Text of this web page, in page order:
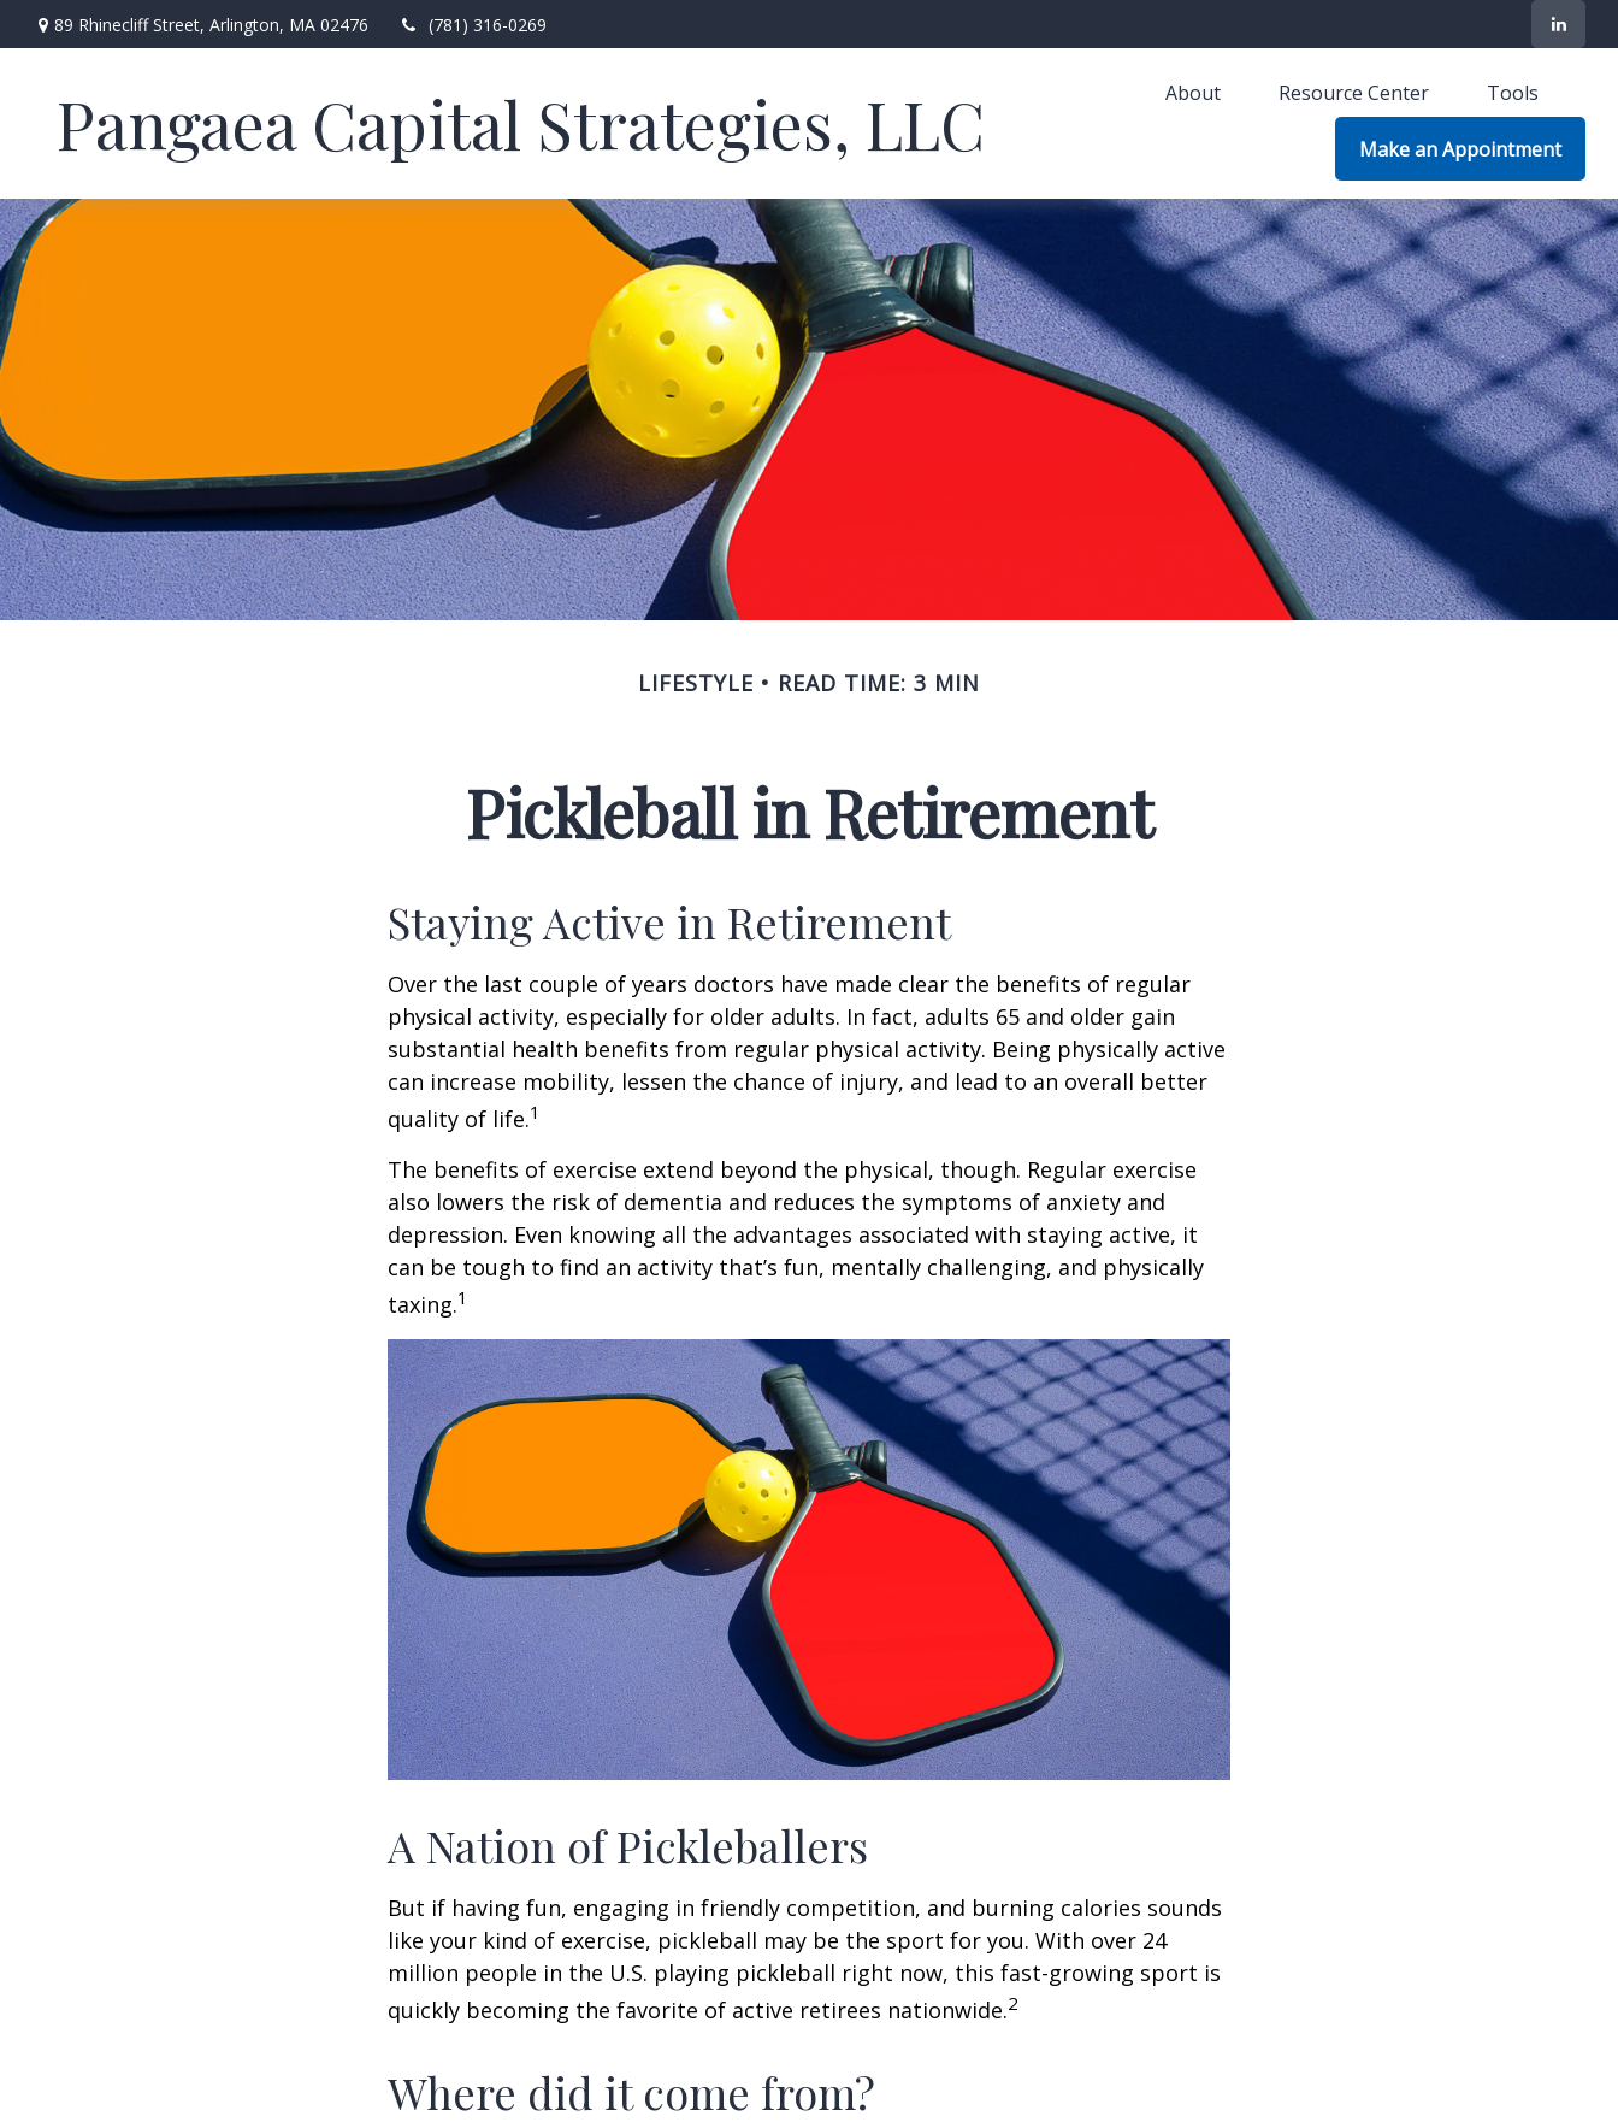
89 Rhinecliff Street, Arlington, MA 02476 (781) 316-0269
Pangaea Capital Strategies, LLC About Resource Center Tools
Make an Appointment
LIFESTYLE READ TIME: 3 MIN
Pickleball in Retirement
Staying Active in Retirement
Over the last couple of years doctors have made clear the benefits of regular
physical activity, especially for older adults. In fact, adults 65 and older gain
substantial health benefits from regular physical activity. Being physically active
can increase mobility, lessen the chance of injury, and lead to an overall better
quality of life.1
The benefits of exercise extend beyond the physical, though. Regular exercise
also lowers the risk of dementia and reduces the symptoms of anxiety and
depression. Even knowing all the advantages associated with staying active, it
can be tough to find an activity that’s fun, mentally challenging, and physically
taxing.1
A Nation of Pickleballers
But if having fun, engaging in friendly competition, and burning calories sounds
like your kind of exercise, pickleball may be the sport for you. With over 24
million people in the U.S. playing pickleball right now, this fast-growing sport is
quickly becoming the favorite of active retirees nationwide.2
Where did it come from?